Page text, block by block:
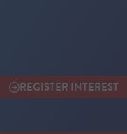
REGISTER INTEREST
(OPENS